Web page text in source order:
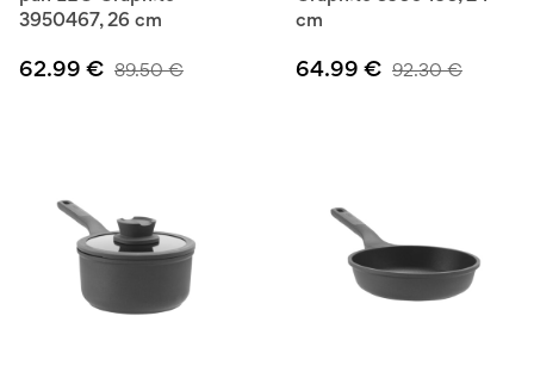
3950467, 26 cm
62.99 € 89.50€
cm
64.99 € 92.30€